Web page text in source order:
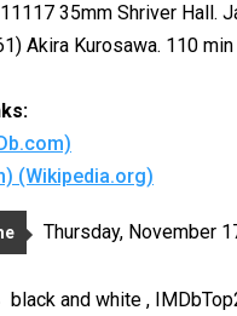
35mm Shriver Hall.
Akira Kurosawa. 110 min
(Wikipedia.org)
Thursday, November
black and white ,